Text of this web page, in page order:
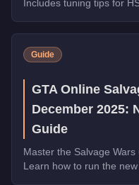
Includes tuning tips for
Guide
GTA Online
December 2025:
Guide
Master the Salvage
Learn how to run the